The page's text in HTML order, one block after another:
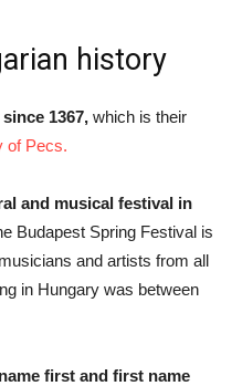
history
1367, which is their
of Pecs.
and musical festival in
Budapest Spring Festival is
and artists from all
in Hungary was between
first and first name